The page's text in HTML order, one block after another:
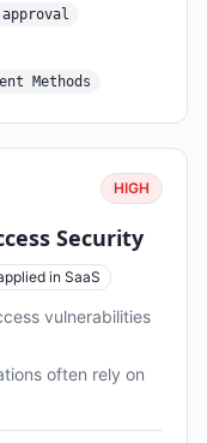
approval
Methods
HIGH
Security
in SaaS
vulnerabilities
often rely on